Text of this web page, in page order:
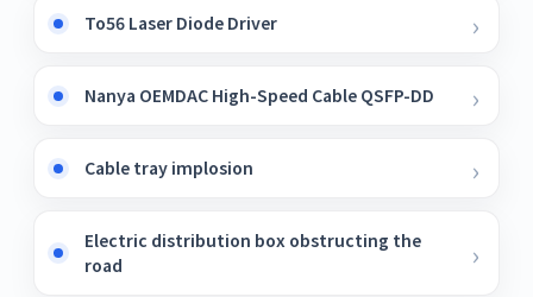
To56 Laser Diode Driver
Nanya OEMDAC High-Speed ​​Cable QSFP-DD
Cable tray implosion
Electric distribution box obstructing the
road